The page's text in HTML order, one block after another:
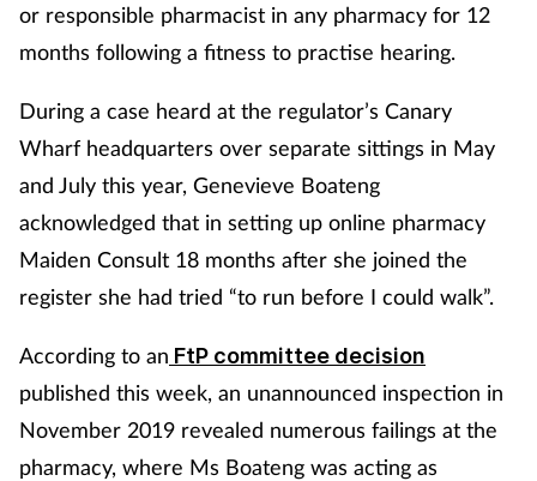
or responsible pharmacist in any pharmacy for 12
months following a fitness to practise hearing.
During a case heard at the regulator’s Canary
Wharf headquarters over separate sittings in May
and July this year, Genevieve Boateng
acknowledged that in setting up online pharmacy
Maiden Consult 18 months after she joined the
register she had tried “to run before I could walk”.
According to an FtP committee decision
published this week, an unannounced inspection in
November 2019 revealed numerous failings at the
pharmacy, where Ms Boateng was acting as